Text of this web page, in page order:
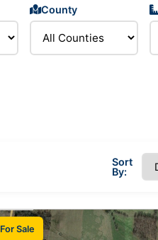
County
Sort
By:
For Sale